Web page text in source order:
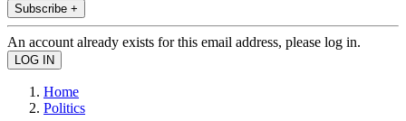
Subscribe +
An account already exists for this email address, please log in.
Home
Politics